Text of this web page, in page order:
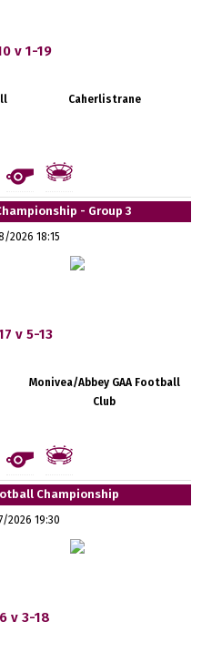
v 1-19
Caherlistrane
- Group 3
2026 18:15
v 5-13
Monivea/Abbey GAA Football
Club
Championship
2026 19:30
v 3-18